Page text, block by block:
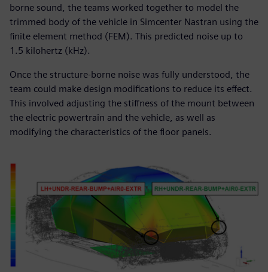
borne sound, the teams worked together to model the
trimmed body of the vehicle in Simcenter Nastran using the
finite element method (FEM). This predicted noise up to
1.5 kilohertz (kHz).
Once the structure-borne noise was fully understood, the
team could make design modifications to reduce its effect.
This involved adjusting the stiffness of the mount between
the electric powertrain and the vehicle, as well as
modifying the characteristics of the floor panels.